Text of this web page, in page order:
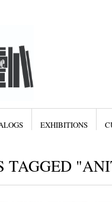
EXHIBITIONS
TAGGED